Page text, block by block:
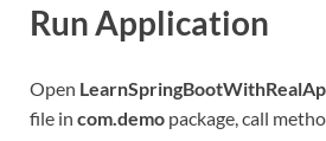
Run Application
Open
file in com.demo package, call